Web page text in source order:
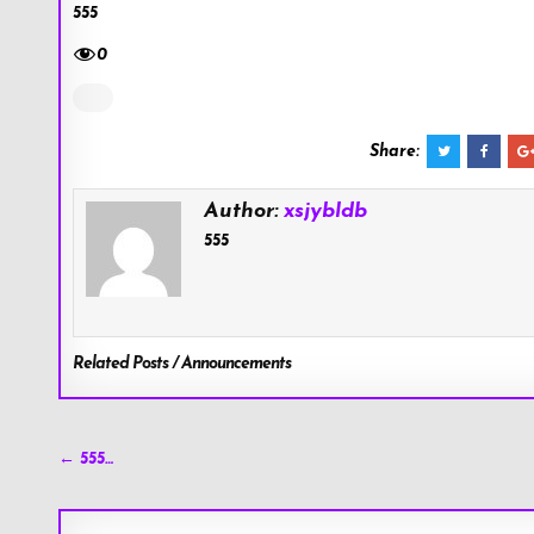
555
0
Share:
Author:xsjybldb
555
Related Posts / Announcements
Post
← 555…